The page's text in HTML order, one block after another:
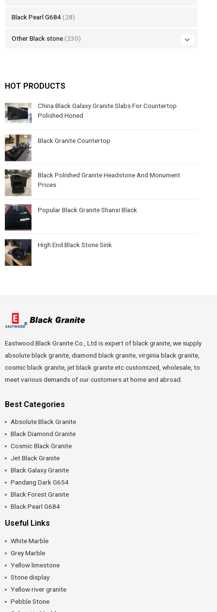
Black Pearl G684 (28)
Other Black stone (230)
HOT PRODUCTS
China Black Galaxy Granite Slabs For Countertop
Polished Honed
Black Granite Countertop
Black Polished Granite Headstone And Monument
Prices
Popular Black Granite Shanxi Black
High End Black Stone Sink
Eastwood Black Granite Co., Ltd is expert of black granite, we supply
absolute black granite, diamond black granite, virginia black granite,
cosmic black granite, jet black granite etc customized, wholesale, to
meet various demands of our customers at home and abroad.
Best Categories
Absolute Black Granite
Black Diamond Granite
Cosmic Black Granite
Jet Black Granite
Black Galaxy Granite
Pandang Dark G654
Black Forest Granite
Black Pearl G684
Useful Links
White Marble
Grey Marble
Yellow limestone
Stone display
Yellow river granite
Pebble Stone